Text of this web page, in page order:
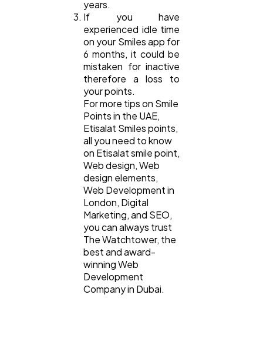
years.
If you have
experienced idle time
on your Smiles app for
6 months, it could be
mistaken for inactive
therefore a loss to
your points.
For more tips on Smile
Points in the UAE,
Etisalat Smiles points,
all you need to know
on Etisalat smile point,
Web design, Web
design elements,
Web Development in
London, Digital
Marketing, and SEO,
you can always trust
The Watchtower, the
best and award-
winning Web
Development
Company in Dubai.